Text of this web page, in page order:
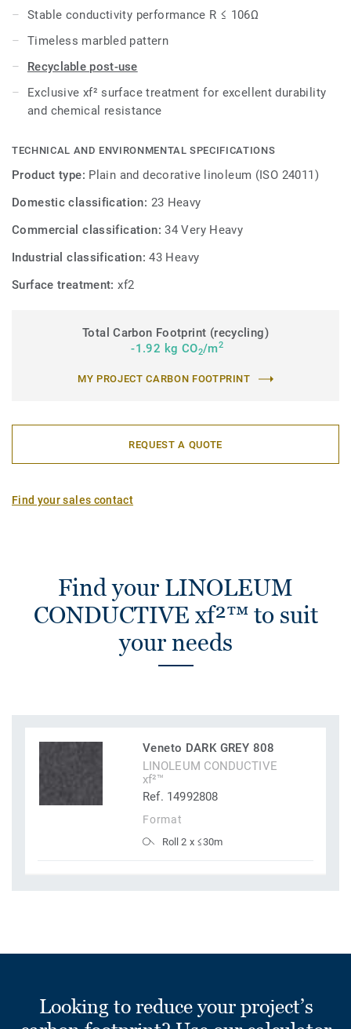
and cost-effective maintenance.
Stable conductivity performance R ≤ 106Ω
Timeless marbled pattern
Recyclable post-use
Exclusive xf² surface treatment for excellent durability
and chemical resistance
TECHNICAL AND ENVIRONMENTAL SPECIFICATIONS
Product type: Plain and decorative linoleum (ISO 24011)
Domestic classification: 23 Heavy
Commercial classification:34 Very Heavy
Industrial classification:43 Heavy
Surface treatment:xf2
Total Carbon Footprint (recycling)
-1.92 kg CO2/m2
MY PROJECT CARBON FOOTPRINT
REQUEST A QUOTE
Find your sales contact
Find your LINOLEUM
CONDUCTIVE xf²™ to suit
your needs
Veneto DARK GREY 808
LINOLEUM CONDUCTIVE
xf²™
Ref. 14992808
Format
Roll 2 x ≤30m
Looking to reduce your project’s